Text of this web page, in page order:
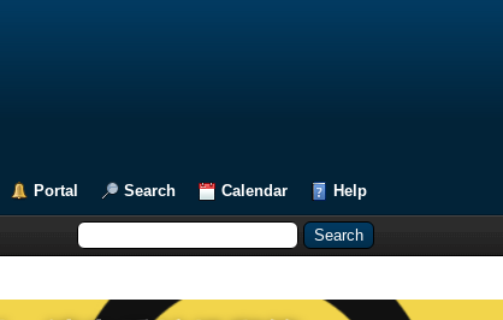
Portal Search Calendar Help